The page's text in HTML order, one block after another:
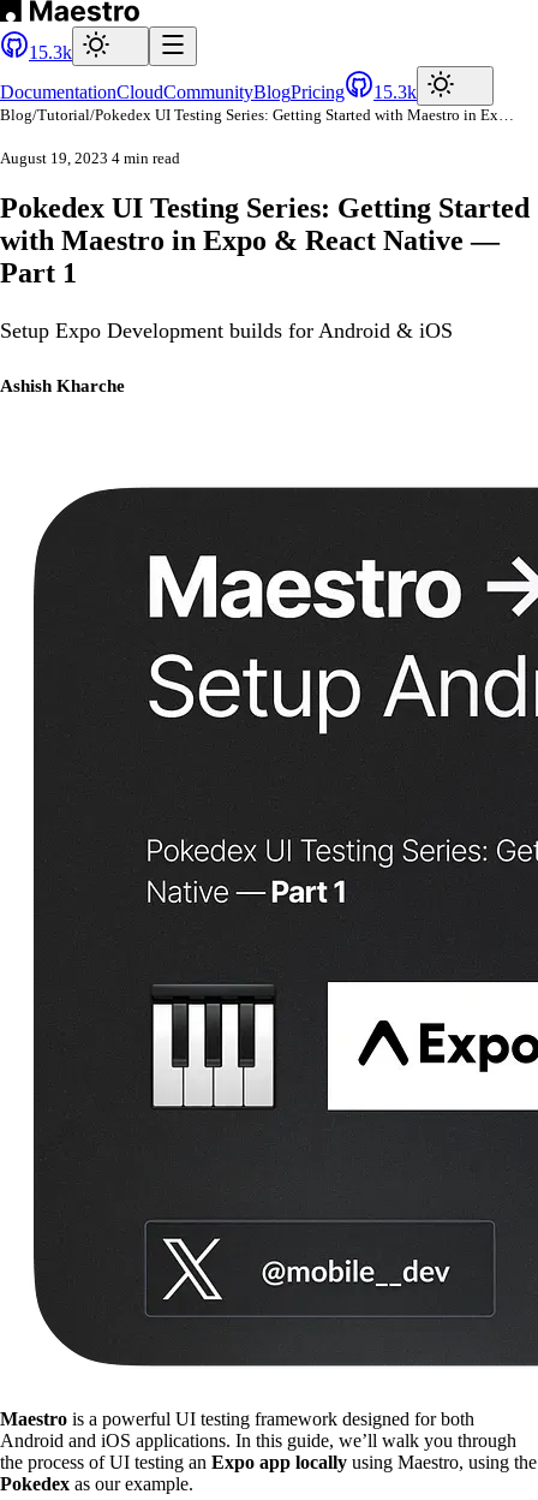
15.3k
DocumentationCloudCommunityBlogPricing 15.3k
Blog/Tutorial/ Pokedex UI Testing Series: Getting Started with Maestro in Expo & React Native — Part 1
August 19, 2023 4 min read
Pokedex UI Testing Series: Getting Started
with Maestro in Expo & React Native —
Part 1
Setup Expo Development builds for Android & iOS
Ashish Kharche
Maestro is a powerful UI testing framework designed for both
Android and iOS applications. In this guide, we’ll walk you through
the process of UI testing an Expo app locally using Maestro, using the
Pokedex as our example.